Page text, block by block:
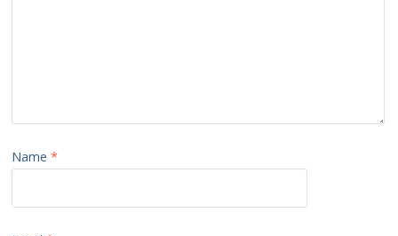
Name*